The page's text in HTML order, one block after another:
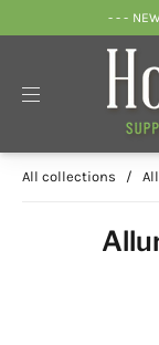
- - -
All collections /